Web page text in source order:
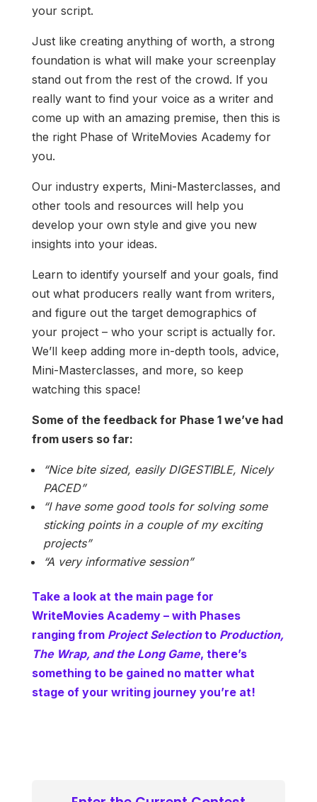
your script.
Just like creating anything of worth, a strong
foundation is what will make your screenplay
stand out from the rest of the crowd. If you
really want to find your voice as a writer and
come up with an amazing premise, then this is
the right Phase of WriteMovies Academy for
you.
Our industry experts, Mini-Masterclasses, and
other tools and resources will help you
develop your own style and give you new
insights into your ideas.
Learn to identify yourself and your goals, find
out what producers really want from writers,
and figure out the target demographics of
your project – who your script is actually for.
We’ll keep adding more in-depth tools, advice,
Mini-Masterclasses, and more, so keep
watching this space!
Some of the feedback for Phase 1 we’ve had
from users so far:
“Nice bite sized, easily DIGESTIBLE, Nicely
PACED”
“I have some good tools for solving some
sticking points in a couple of my exciting
projects”
“A very informative session”
Take a look at the main page for
WriteMovies Academy – with Phases
ranging from Project Selectionto Production,
The Wrap, and the Long Game, there’s
something to be gained no matter what
stage of your writing journey you’re at!